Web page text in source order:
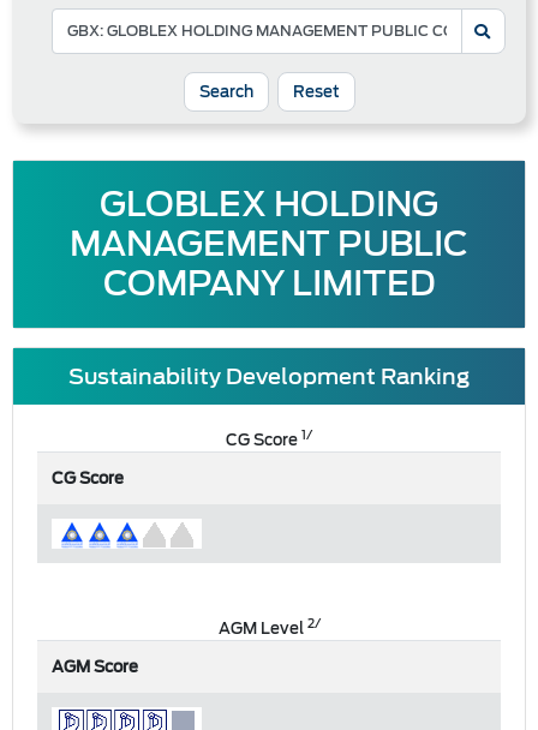
Reset
GLOBLEX HOLDING
MANAGEMENT PUBLIC
COMPANY LIMITED
Sustainability Development Ranking
CG Score1/
CG Score
AGM Level2/
AGM Score